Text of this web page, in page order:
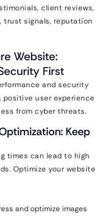
client reviews,
trust signals, reputation
Website:
First
and security
user experience
from cyber threats.
Keep
times can lead to high
Optimize your website
and optimize images